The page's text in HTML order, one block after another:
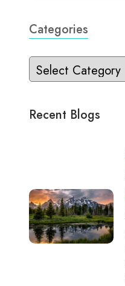
Categories
Recent Blogs